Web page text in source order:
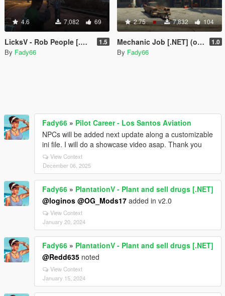
4.6 7,082 69
LicksV - Rob People [.NET] 1.5
By Fady66
2.75 7,832 104
Mechanic Job [.NET] (outdated) 1.0
By Fady66
Fady66 » Pilot Career - Los Santos Aviation
NPCs will be added next update along a customizable
ini file. I will do a showcase video asap. Thank you
View Context
December 06, 2025
Fady66 » PlantationV - Plant and sell drugs [.NET]
@loginos @OG_Mods17 added in v2.0
View Context
January 20, 2024
Fady66 » PlantationV - Plant and sell drugs [.NET]
@Redd635 noted
View Context
January 15, 2024